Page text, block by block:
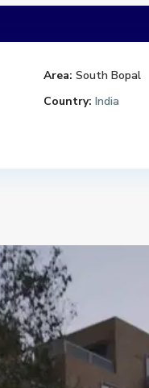
Area: South Bopal
Country: India